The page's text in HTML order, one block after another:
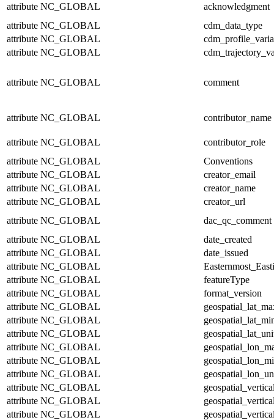
attribute NC_GLOBAL
acknowledgment
attribute NC_GLOBAL
cdm_data_type
attribute NC_GLOBAL
attribute NC_GLOBAL
attribute NC_GLOBAL comment
attribute NC_GLOBAL contributor_name
attribute NC_GLOBAL
contributor_role
attribute NC_GLOBAL
Conventions
attribute NC_GLOBAL
creator_email
attribute NC_GLOBAL
creator_name
attribute NC_GLOBAL
creator_url
attribute NC_GLOBAL
dac_qc_comment
attribute NC_GLOBAL
date_created
attribute NC_GLOBAL
date_issued
attribute NC_GLOBAL
attribute NC_GLOBAL
featureType
attribute NC_GLOBAL
format_version
attribute NC_GLOBAL
attribute NC_GLOBAL
attribute NC_GLOBAL
attribute NC_GLOBAL
attribute NC_GLOBAL
attribute NC_GLOBAL
attribute NC_GLOBAL
attribute NC_GLOBAL
attribute NC_GLOBAL